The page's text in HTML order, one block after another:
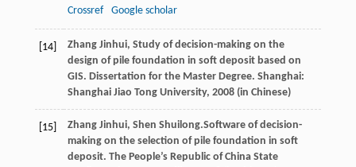
Crossref
Google scholar
[14] Zhang Jinhui, Study of decision-making on the
design of pile foundation in soft deposit based on
GIS. Dissertation for the Master Degree. Shanghai:
Shanghai Jiao Tong University, 2008(in Chinese)
[15] Zhang Jinhui, Shen Shuilong.Software of decision-
making on the selection of pile foundation in soft
deposit. The People’s Republic of China State